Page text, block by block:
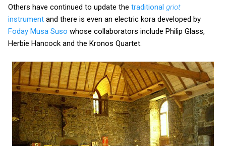
Others have continued to update the traditional griot
instrument and there is even an electric kora developed by
Foday Musa Suso whose collaborators include Philip Glass,
Herbie Hancock and the Kronos Quartet.